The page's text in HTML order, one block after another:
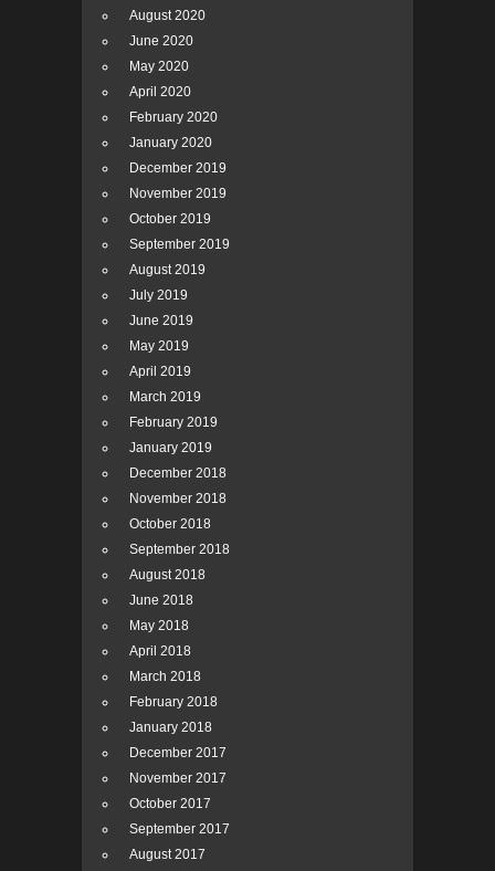
August 2020
June 2020
May 2020
April 2020
February 2020
January 2020
December 2019
November 2019
October 2019
September 2019
August 2019
July 2019
June 2019
May 2019
April 2019
March 2019
February 2019
January 2019
December 2018
November 2018
October 2018
September 2018
August 2018
June 2018
May 2018
April 2018
March 2018
February 2018
January 2018
December 2017
November 2017
October 2017
September 2017
August 2017